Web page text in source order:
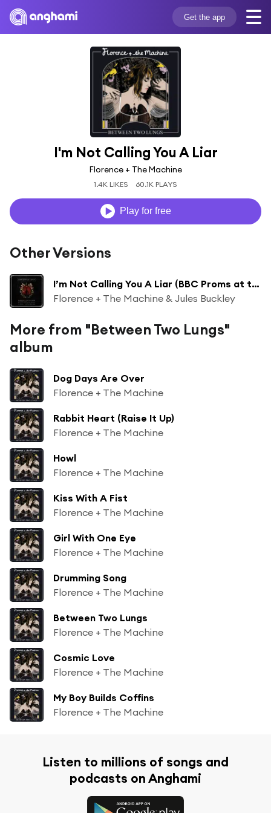
Get the app
I'm Not Calling You A Liar
Florence + The Machine
1.4K LIKES 60.1K PLAYS
Play for free
Other Versions
I’m Not Calling You A Liar (BBC Proms at the Royal Albert Hall)
Florence + The Machine & Jules Buckley
More from "Between Two Lungs"
album
Dog Days Are Over
Florence + The Machine
Rabbit Heart (Raise It Up)
Florence + The Machine
Howl
Florence + The Machine
Kiss With A Fist
Florence + The Machine
Girl With One Eye
Florence + The Machine
Drumming Song
Florence + The Machine
Between Two Lungs
Florence + The Machine
Cosmic Love
Florence + The Machine
My Boy Builds Coffins
Florence + The Machine
Listen to millions of songs and
podcasts on Anghami